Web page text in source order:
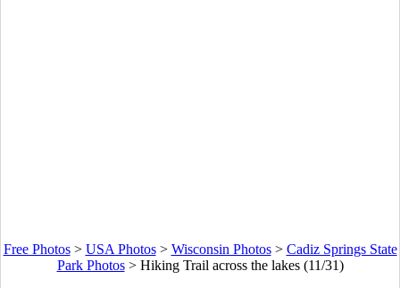
Free Photos> USA Photos> Wisconsin Photos> Cadiz Springs State
Park Photos> Hiking Trail across the lakes (11/31)